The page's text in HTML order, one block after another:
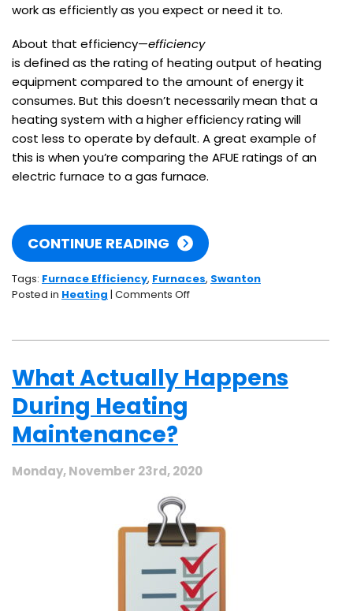
work as efficiently as you expect or need it to.
About that efficiency—efficiency
is defined as the rating of heating output of heating
equipment compared to the amount of energy it
consumes. But this doesn’t necessarily mean that a
heating system with a higher efficiency rating will
cost less to operate by default. A great example of
this is when you’re comparing the AFUE ratings of an
electric furnace to a gas furnace.
CONTINUE READING
Tags: Furnace Efficiency, Furnaces, Swanton
Posted in Heating | Comments Offon
Electric:
Type
of
What Actually Happens
During Heating
Maintenance?
Monday, November 23rd, 2020